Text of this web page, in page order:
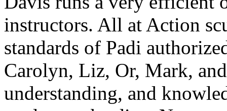
instructors. All at Action
standards of Padi
Carolyn, Liz, Or, Mark,
understanding, and